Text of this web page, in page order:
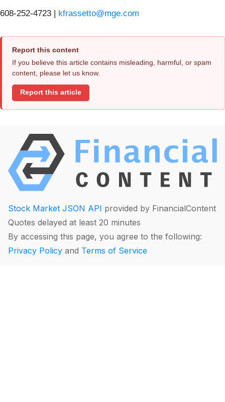
608-252-4723 | kfrassetto@mge.com
Report this content
If you believe this article contains misleading, harmful, or spam
content, please let us know.
Report this article
Stock Market JSON API provided by FinancialContent
Quotes delayed at least 20 minutes
By accessing this page, you agree to the following:
Privacy Policy and Terms of Service